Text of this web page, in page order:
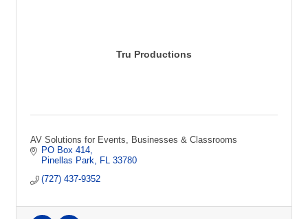
Tru Productions
AV Solutions for Events, Businesses & Classrooms
PO Box 414
Pinellas Park
FL 33780
(727) 437-9352